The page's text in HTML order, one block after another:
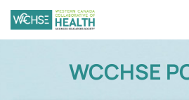
WCCHSE